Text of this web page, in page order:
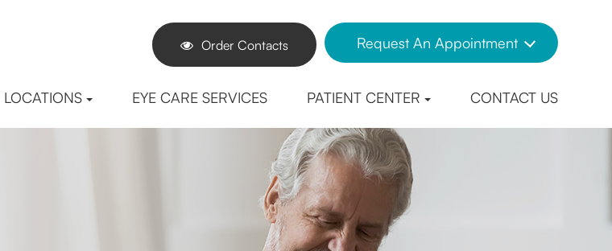
Order Contacts Request An Appointment
LOCATIONS EYE CARE SERVICES PATIENT CENTER CONTACT US